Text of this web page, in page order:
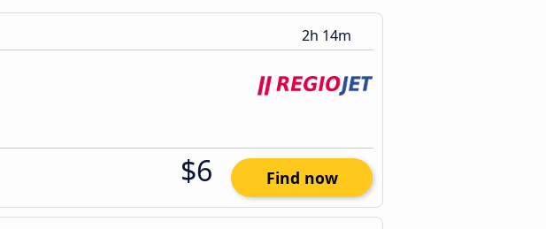
2h 14m
$6 Find now